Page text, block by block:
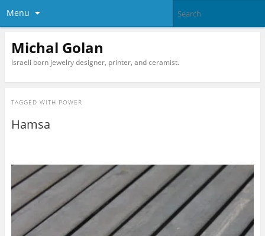
Menu
Michal Golan
Israeli born jewelry designer, printer, and ceramist.
TAGGED WITH POWER
Hamsa